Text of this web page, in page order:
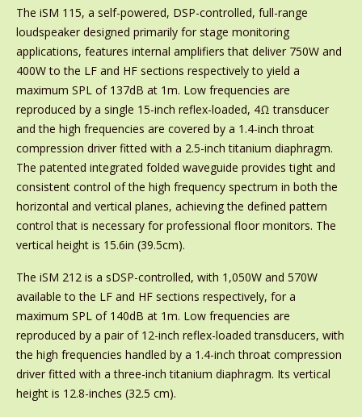
The iSM 115, a self-powered, DSP-controlled, full-range
loudspeaker designed primarily for stage monitoring
applications, features internal amplifiers that deliver 750W and
400W to the LF and HF sections respectively to yield a
maximum SPL of 137dB at 1m. Low frequencies are
reproduced by a single 15-inch reflex-loaded, 4Ω transducer
and the high frequencies are covered by a 1.4-inch throat
compression driver fitted with a 2.5-inch titanium diaphragm.
The patented integrated folded waveguide provides tight and
consistent control of the high frequency spectrum in both the
horizontal and vertical planes, achieving the defined pattern
control that is necessary for professional floor monitors. The
vertical height is 15.6in (39.5cm).
The iSM 212 is a sDSP-controlled, with 1,050W and 570W
available to the LF and HF sections respectively, for a
maximum SPL of 140dB at 1m. Low frequencies are
reproduced by a pair of 12-inch reflex-loaded transducers, with
the high frequencies handled by a 1.4-inch throat compression
driver fitted with a three-inch titanium diaphragm. Its vertical
height is 12.8-inches (32.5 cm).